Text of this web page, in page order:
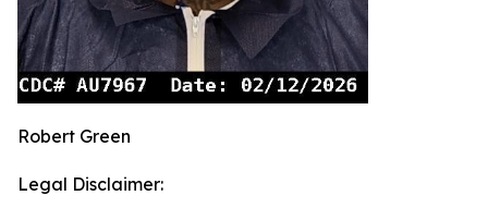
Robert Green
Legal Disclaimer: